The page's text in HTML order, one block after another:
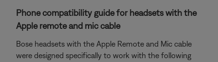
Phone compatibility guide for headsets with the
Apple remote and mic cable
Bose headsets with the Apple Remote and Mic cable
were designed specifically to work with the following